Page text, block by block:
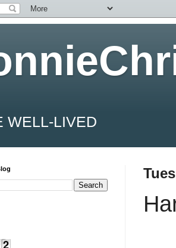
WELL-LIVED